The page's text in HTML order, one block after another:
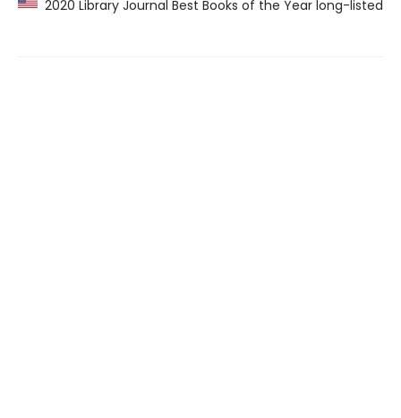
2020 Library Journal Best Books of the Year long-listed